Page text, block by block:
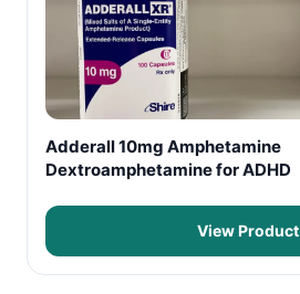
Adderall 10mg Amphetamine
Dextroamphetamine for ADHD
View Product